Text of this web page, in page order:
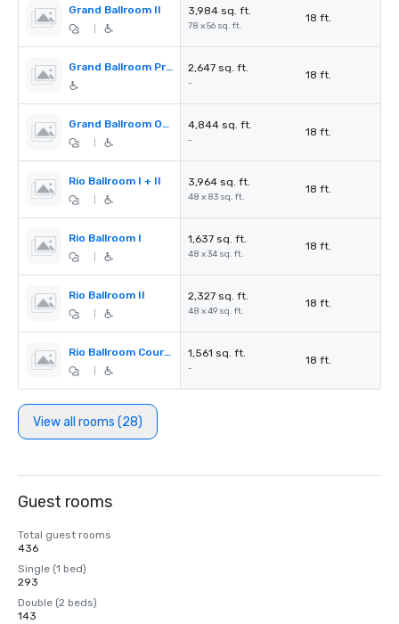
Grand Ballroom II 3,984 sq. ft.
78 x 56 sq. ft.
18 ft.
Grand Ballroom Pre-function Area 2,647 sq. ft.
-
18 ft.
Grand Ballroom Outdoor Terrace 4,844 sq. ft.
-
18 ft.
Rio Ballroom I + II 3,964 sq. ft.
48 x 83 sq. ft.
18 ft.
Rio Ballroom I 1,637 sq. ft.
48 x 34 sq. ft.
18 ft.
Rio Ballroom II 2,327 sq. ft.
48 x 49 sq. ft.
18 ft.
Rio Ballroom Courtyard 1,561 sq. ft.
-
18 ft.
View all rooms (28)
Guest rooms
Total guest rooms
436
Single (1 bed)
293
Double (2 beds)
143